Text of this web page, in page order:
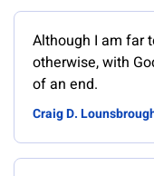
Although I am far
otherwise, with
of an end.
Craig D.